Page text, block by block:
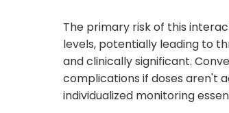
The primary risk of this
levels, potentially leading to
and clinically significant.
complications if doses aren't
individualized monitoring